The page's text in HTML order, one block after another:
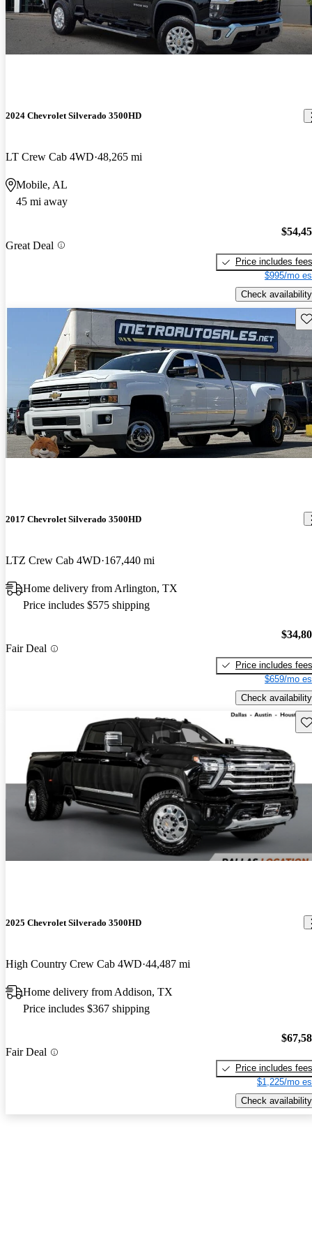
2024 Chevrolet Silverado 3500HD
LT Crew Cab 4WD 48,265 mi
Mobile, AL
45 mi away
Great Deal
Price includes fees
$995/mo
Check availability
2017 Chevrolet Silverado 3500HD
LTZ Crew Cab 4WD 167,440 mi
Home delivery from Arlington, TX
Price includes $575 shipping
Fair Deal
Price includes fees
$659/mo
Check availability
2025 Chevrolet Silverado 3500HD
High Country Crew Cab 4WD 44,487 mi
Home delivery from Addison, TX
Price includes $367 shipping
Fair Deal
Price includes fees
$1,225/mo
Check availability